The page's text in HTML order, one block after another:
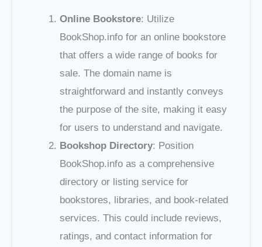
Online Bookstore: Utilize
BookShop.info for an online bookstore
that offers a wide range of books for
sale. The domain name is
straightforward and instantly conveys
the purpose of the site, making it easy
for users to understand and navigate.
Bookshop Directory: Position
BookShop.info as a comprehensive
directory or listing service for
bookstores, libraries, and book-related
services. This could include reviews,
ratings, and contact information for